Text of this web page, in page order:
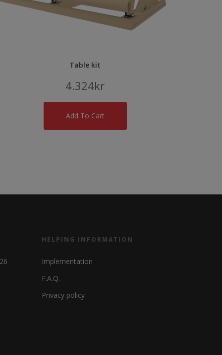
Table kit
4.324kr
Add To Cart
HELPING INFORMATION
Implementation
F.A.Q.
Privacy policy